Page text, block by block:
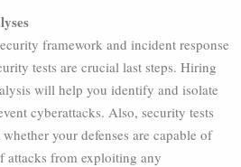
framework and incident response
tests are crucial last steps. Hiring
will help you identify and isolate
cyberattacks. Also, security tests
your defenses are capable of
attacks from exploiting any